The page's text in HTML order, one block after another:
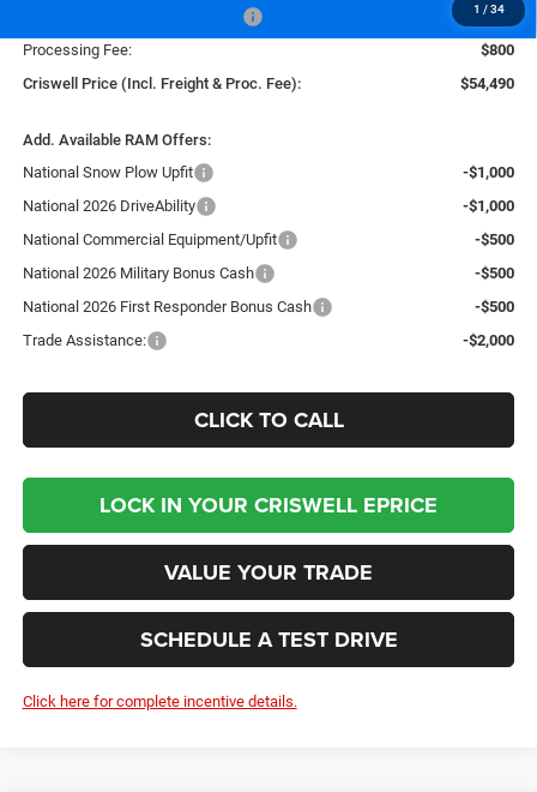
1 / 34
-$1,000
Processing Fee:
$800
Criswell Price (Incl. Freight & Proc. Fee):
$54,490
Add. Available RAM Offers:
National Snow Plow Upfit
-$1,000
National 2026 DriveAbility
-$1,000
National Commercial Equipment/Upfit
-$500
National 2026 Military Bonus Cash
-$500
National 2026 First Responder Bonus Cash
-$500
Trade Assistance:
-$2,000
CLICK TO CALL
LOCK IN YOUR CRISWELL EPRICE
VALUE YOUR TRADE
SCHEDULE A TEST DRIVE
Click here for complete incentive details.